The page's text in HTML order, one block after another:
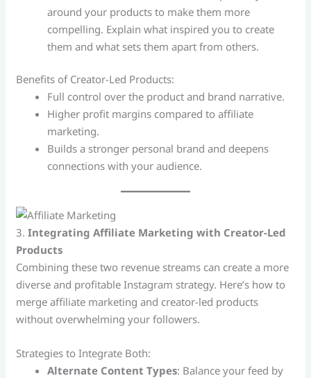
around your products to make them more
compelling. Explain what inspired you to create
them and what sets them apart from others.
Benefits of Creator-Led Products:
Full control over the product and brand narrative.
Higher profit margins compared to affiliate
marketing.
Builds a stronger personal brand and deepens
connections with your audience.
3.Integrating Affiliate Marketing with Creator-Led
Products
Combining these two revenue streams can create a more
diverse and profitable Instagram strategy. Here’s how to
merge affiliate marketing and creator-led products
without overwhelming your followers.
Strategies to Integrate Both:
Alternate Content Types: Balance your feed by